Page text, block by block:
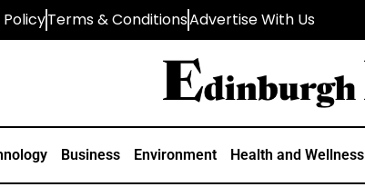
Terms & ConditionsAdvertise With Us
Business Environment Health and Wellness